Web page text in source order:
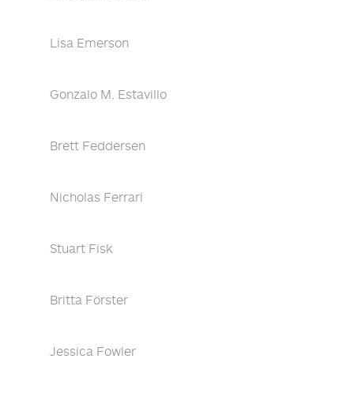
Lisa Emerson
Gonzalo M. Estavillo
Brett Feddersen
Nicholas Ferrari
Stuart Fisk
Britta Förster
Jessica Fowler